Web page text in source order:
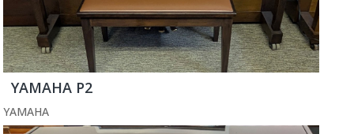
YAMAHA P2
YAMAHA